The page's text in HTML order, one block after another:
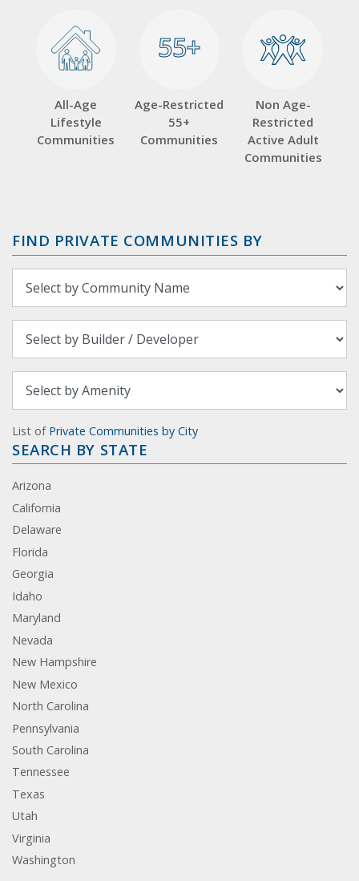
All-Age
Lifestyle
Communities
55+
55+
Age-Restricted
55+
Communities
Non Age-
Restricted
Active Adult
Communities
FIND PRIVATE COMMUNITIES BY
List of Private Communities by City
SEARCH BY STATE
Arizona
California
Delaware
Florida
Georgia
Idaho
Maryland
Nevada
New Hampshire
New Mexico
North Carolina
Pennsylvania
South Carolina
Tennessee
Texas
Utah
Virginia
Washington